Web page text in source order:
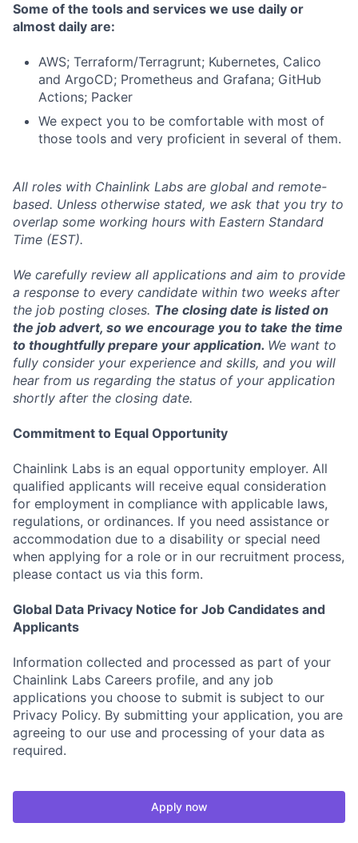
Some of the tools and services we use daily or
almost daily are:
AWS; Terraform/Terragrunt; Kubernetes, Calico
and ArgoCD; Prometheus and Grafana; GitHub
Actions; Packer
We expect you to be comfortable with most of
those tools and very proficient in several of them.
All roles with Chainlink Labs are global and remote-
based. Unless otherwise stated, we ask that you try to
overlap some working hours with Eastern Standard
Time (EST).
We carefully review all applications and aim to provide
a response to every candidate within two weeks after
the job posting closes. The closing date is listed on
the job advert, so we encourage you to take the time
to thoughtfully prepare your application. We want to
fully consider your experience and skills, and you will
hear from us regarding the status of your application
shortly after the closing date.
Commitment to Equal Opportunity
Chainlink Labs is an equal opportunity employer. All
qualified applicants will receive equal consideration
for employment in compliance with applicable laws,
regulations, or ordinances. If you need assistance or
accommodation due to a disability or special need
when applying for a role or in our recruitment process,
please contact us via this form.
Global Data Privacy Notice for Job Candidates and
Applicants
Information collected and processed as part of your
Chainlink Labs Careers profile, and any job
applications you choose to submit is subject to our
Privacy Policy. By submitting your application, you are
agreeing to our use and processing of your data as
required.
Apply now